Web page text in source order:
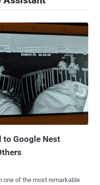
to Google Nest
one of the most remarkable